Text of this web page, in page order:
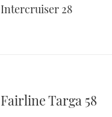
Intercruiser 28
Fairline Targa 58